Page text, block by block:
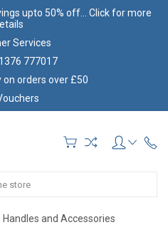
upto 50% off... Click for more
Services
777017
on orders over £50
Handles and Accessories